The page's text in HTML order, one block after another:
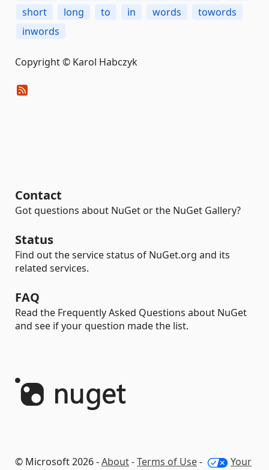
short
long to in words
towords
inwords
Copyright © Karol Habczyk
Contact
Got questions about NuGet or the NuGet Gallery?
Status
Find out the service status of NuGet.org and its
related services.
FAQ
Read the Frequently Asked Questions about NuGet
and see if your question made the list.
© Microsoft 2026 -About-Terms of Use- Your